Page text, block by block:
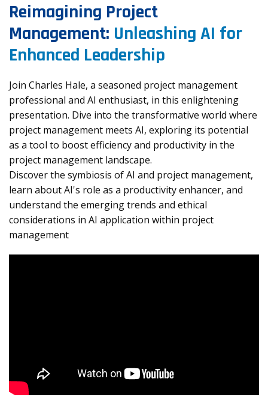
Reimagining Project
Management: Unleashing AI for
Enhanced Leadership
Join Charles Hale, a seasoned project management
professional and AI enthusiast, in this enlightening
presentation. Dive into the transformative world where
project management meets AI, exploring its potential
as a tool to boost efficiency and productivity in the
project management landscape.
Discover the symbiosis of AI and project management,
learn about AI's role as a productivity enhancer, and
understand the emerging trends and ethical
considerations in AI application within project
management